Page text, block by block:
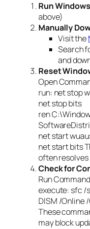
Run
above)
Manually
Visit the
Search
and
Reset
Open
run: net stop
net stop bits
ren
net start
net start bits
often
Check for
Run
execute: sfc /
DISM /Online
These
may block